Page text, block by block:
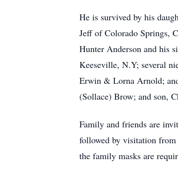
He is survived by his
Jeff of Colorado Springs,
Hunter Anderson and his
Keeseville, N.Y; several
Erwin & Lorna Arnold;
(Sollace) Brow; and son,
Family and friends are
followed by visitation
the family masks are